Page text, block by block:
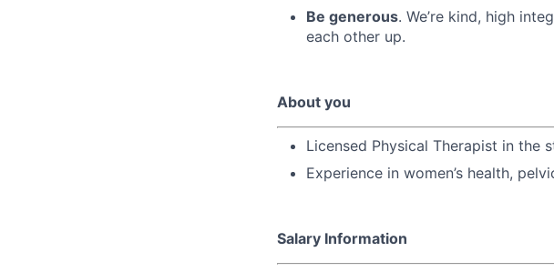
Be generous. We’re kind, high
each other up.
About you
Licensed Physical Therapist in the
Experience in women’s health,
Salary Information